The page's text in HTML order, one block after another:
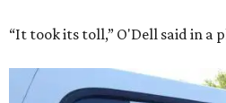
“It took its toll,” O'Dell said in a